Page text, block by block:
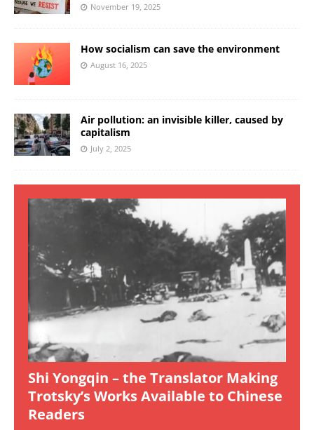
November 19, 2025
How socialism can save the environment
August 16, 2025
Air pollution: an invisible killer, caused by
capitalism
July 2, 2025
Shi Yongqin – the Translator Making
Trotsky’s Works Available to Chinese
Readers